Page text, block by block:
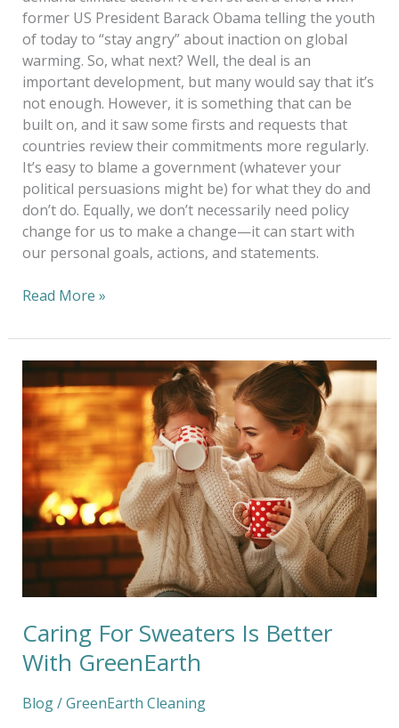
former US President Barack Obama telling the youth
of today to “stay angry” about inaction on global
warming. So, what next? Well, the deal is an
important development, but many would say that it’s
not enough. However, it is something that can be
built on, and it saw some firsts and requests that
countries review their commitments more regularly.
It’s easy to blame a government (whatever your
political persuasions might be) for what they do and
don’t do. Equally, we don’t necessarily need policy
change for us to make a change—it can start with
our personal goals, actions, and statements.
Read More »
Caring For Sweaters Is Better
With GreenEarth
Blog/GreenEarth Cleaning
Caring
For
Sweaters
Is
Better
With
GreenEarth